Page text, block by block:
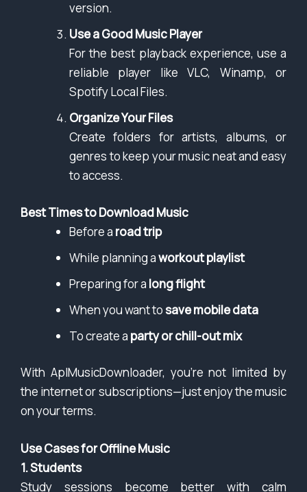
version.
Use a Good Music Player
For the best playback experience, use a
reliable player like VLC, Winamp, or
Spotify Local Files.
Organize Your Files
Create folders for artists, albums, or
genres to keep your music neat and easy
to access.
Best Times to Download Music
Before a road trip
While planning aworkout playlist
Preparing for a long flight
When you want tosave mobile data
To create a party or chill-out mix
With AplMusicDownloader, you’re not limited by
the internet or subscriptions—just enjoy the music
on your terms.
Use Cases for Offline Music
1. Students
Study sessions become better with calm